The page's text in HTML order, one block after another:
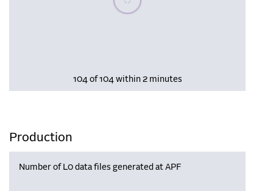
104 of 104 within 2 minutes
Production
Number of L0 data files generated at APF